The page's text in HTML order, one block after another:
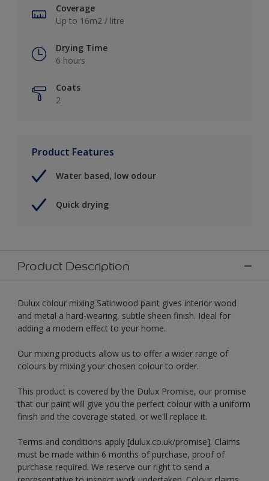
Coverage
Up to 16m2 / litre
Drying Time
6 hours
Coats
2
Product Features
Water based, low odour
Quick drying
Product Description
Dulux colour mixing Satinwood paint gives interior wood
and metal a hard-wearing, subtle sheen finish. Ideal for
adding a modern effect to your home.
Our mixing products allow us to offer a wider range of
colours by mixing your chosen colour to order.
This product is covered by the Dulux Promise, our promise
that our paint will give you the perfect colour with a uniform
finish and the coverage stated, or we'll replace it.
Terms and conditions apply [dulux.co.uk/promise]. Claims
must be made within 6 months of purchase, proof of
purchase required. We reserve our right to send a